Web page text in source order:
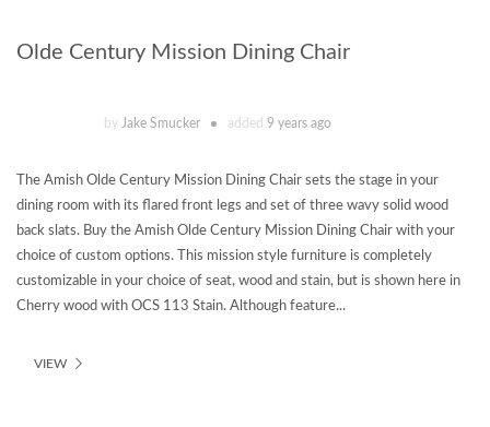
Olde Century Mission Dining Chair
by Jake Smucker added 9 years ago
The Amish Olde Century Mission Dining Chair sets the stage in your
dining room with its flared front legs and set of three wavy solid wood
back slats. Buy the Amish Olde Century Mission Dining Chair with your
choice of custom options. This mission style furniture is completely
customizable in your choice of seat, wood and stain, but is shown here in
Cherry wood with OCS 113 Stain. Although feature...
VIEW